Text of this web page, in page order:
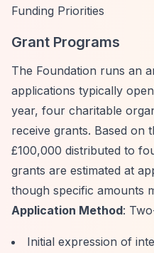
Funding Priorities
Grant Programs
The Foundation runs an
applications typically
year, four charitable
receive grants. Based on
£100,000 distributed to
grants are estimated at
though specific amounts
Application Method:
Initial expression of